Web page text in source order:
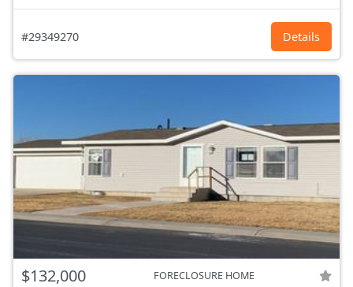
#29349270 Details
$132,000 FORECLOSURE HOME